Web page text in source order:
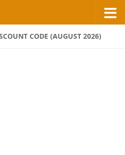
CODE (AUGUST 2026)